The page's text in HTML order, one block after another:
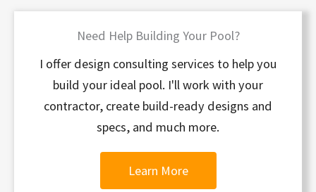
Need Help Building Your Pool?
I offer design consulting services to help you
build your ideal pool. I'll work with your
contractor, create build-ready designs and
specs, and much more.
Learn More